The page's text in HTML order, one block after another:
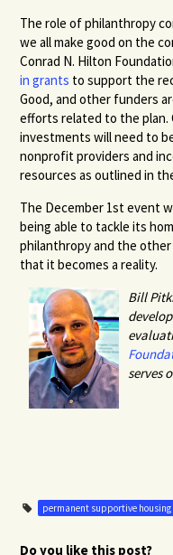
The role of philanthropy
we all make good on the
Conrad N. Hilton
in grants to support the
Good, and other funders
efforts related to the plan.
investments will need to
nonprofit providers and
resources as outlined in
The December 1st event
being able to tackle its
philanthropy and the
that it becomes a reality.
Bill
serves
permanent supportive housing
Do you like this post?